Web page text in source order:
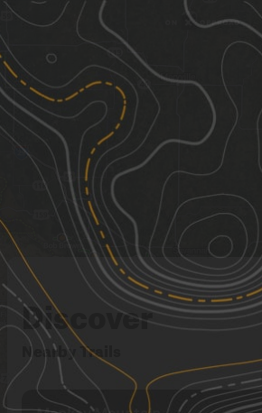
Discover
Nearby Trails